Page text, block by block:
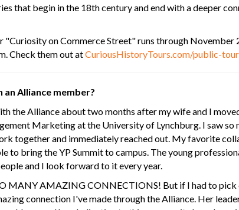
that begin in the 18th century and end with a deeper
"Curiosity on Commerce Street" runs through November
Check them out atCuriousHistoryTours.com/public-
an Alliance member?
the Alliance about two months after my wife and I
Marketing at the University of Lynchburg. I saw so
together and immediately reached out. My favorite
to bring the YP Summit to campus. The young
and I look forward to it every year.
MANY AMAZING CONNECTIONS! But if I had to pick
connection I've made through the Alliance. Her